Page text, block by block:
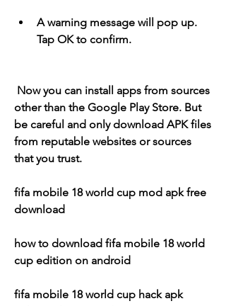
A warning message will pop up.
Tap OK to confirm.
other than the Google Play Store. But
be careful and only download APK files
from reputable websites or sources
that you trust.
fifa mobile 18 world cup mod apk free
download
how to download fifa mobile 18 world
cup edition on android
fifa mobile 18 world cup hack apk